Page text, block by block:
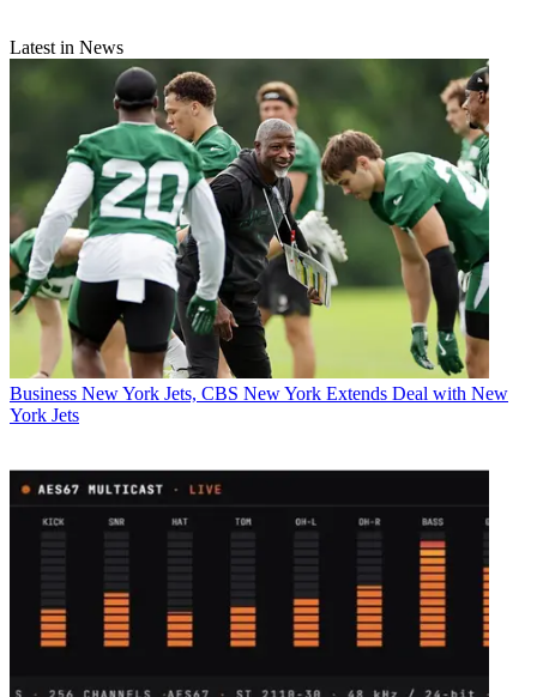
Latest in News
Business New York Jets, CBS New York Extends Deal with New
York Jets